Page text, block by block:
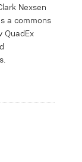
Nexsen
a commons
QuadEx